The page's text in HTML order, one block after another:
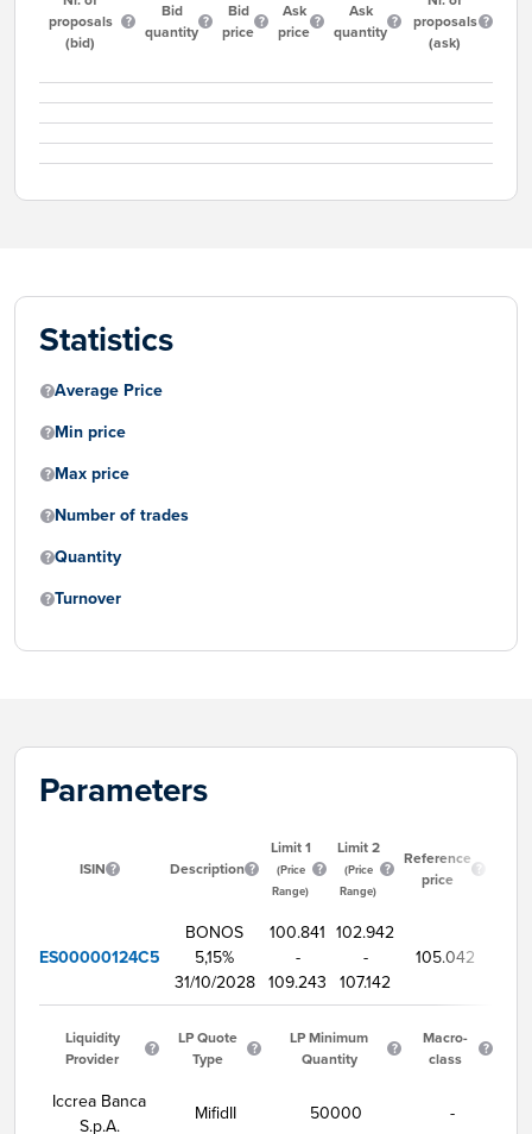
proposals
(bid)
Bid
quantity
Bid
price
Ask
price
Ask
quantity
proposals
(ask)
Statistics
Average Price
Min price
Max price
Number of trades
Quantity
Turnover
Parameters
ISIN Description
Limit 1
(Price
Range)
Limit 2
(Price
Range)
Reference
price
ES00000124C5
BONOS
5,15%
31/10/2028
100.841
-
109.243
102.942
-
107.142
105.042
Liquidity
Provider
LP Quote
Type
LP Minimum
Quantity
Macro-
class
Iccrea Banca
S.p.A.
MifidII 50000 -